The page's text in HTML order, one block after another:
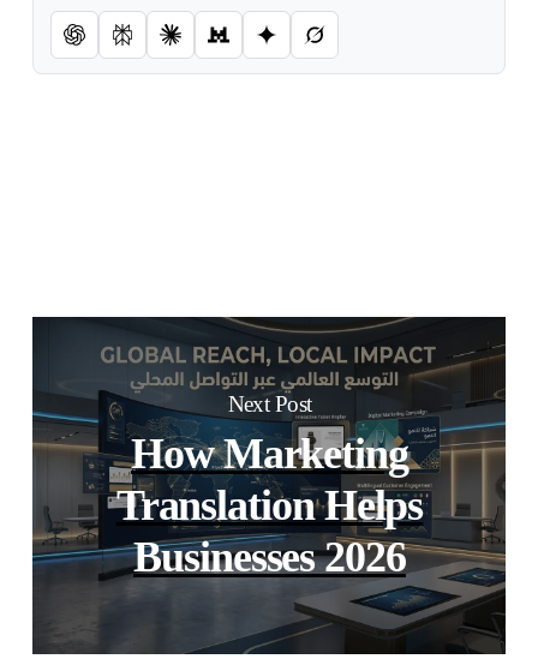
Next Post
How Marketing
Translation Helps
Businesses 2026